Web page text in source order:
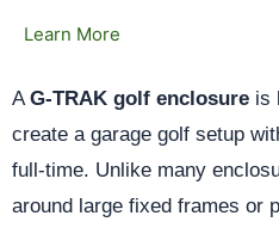
Learn More
A G-TRAK golf enclosure is
create a garage golf setup
full-time. Unlike many
around large fixed frames or